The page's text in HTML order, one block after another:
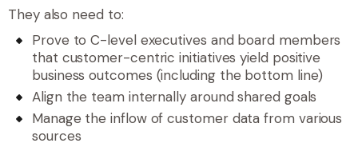
They also need to:
Prove to C-level executives and board members
that customer-centric initiatives yield positive
business outcomes (including the bottom line)
Align the team internally around shared goals
Manage the inflow of customer data from various
sources